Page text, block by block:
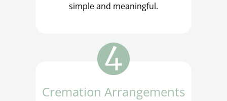
simple and meaningful.
Cremation Arrangements